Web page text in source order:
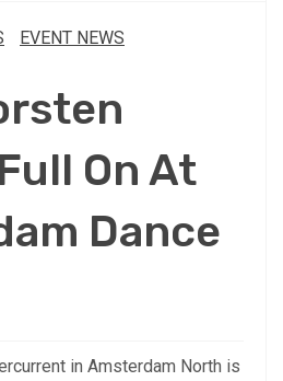
EVENT NEWS
On At
Dance
in Amsterdam North is